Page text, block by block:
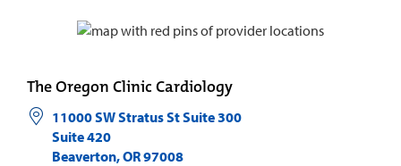
The Oregon Clinic Cardiology
11000 SW Stratus St Suite 300
Suite 420
Beaverton,OR97008